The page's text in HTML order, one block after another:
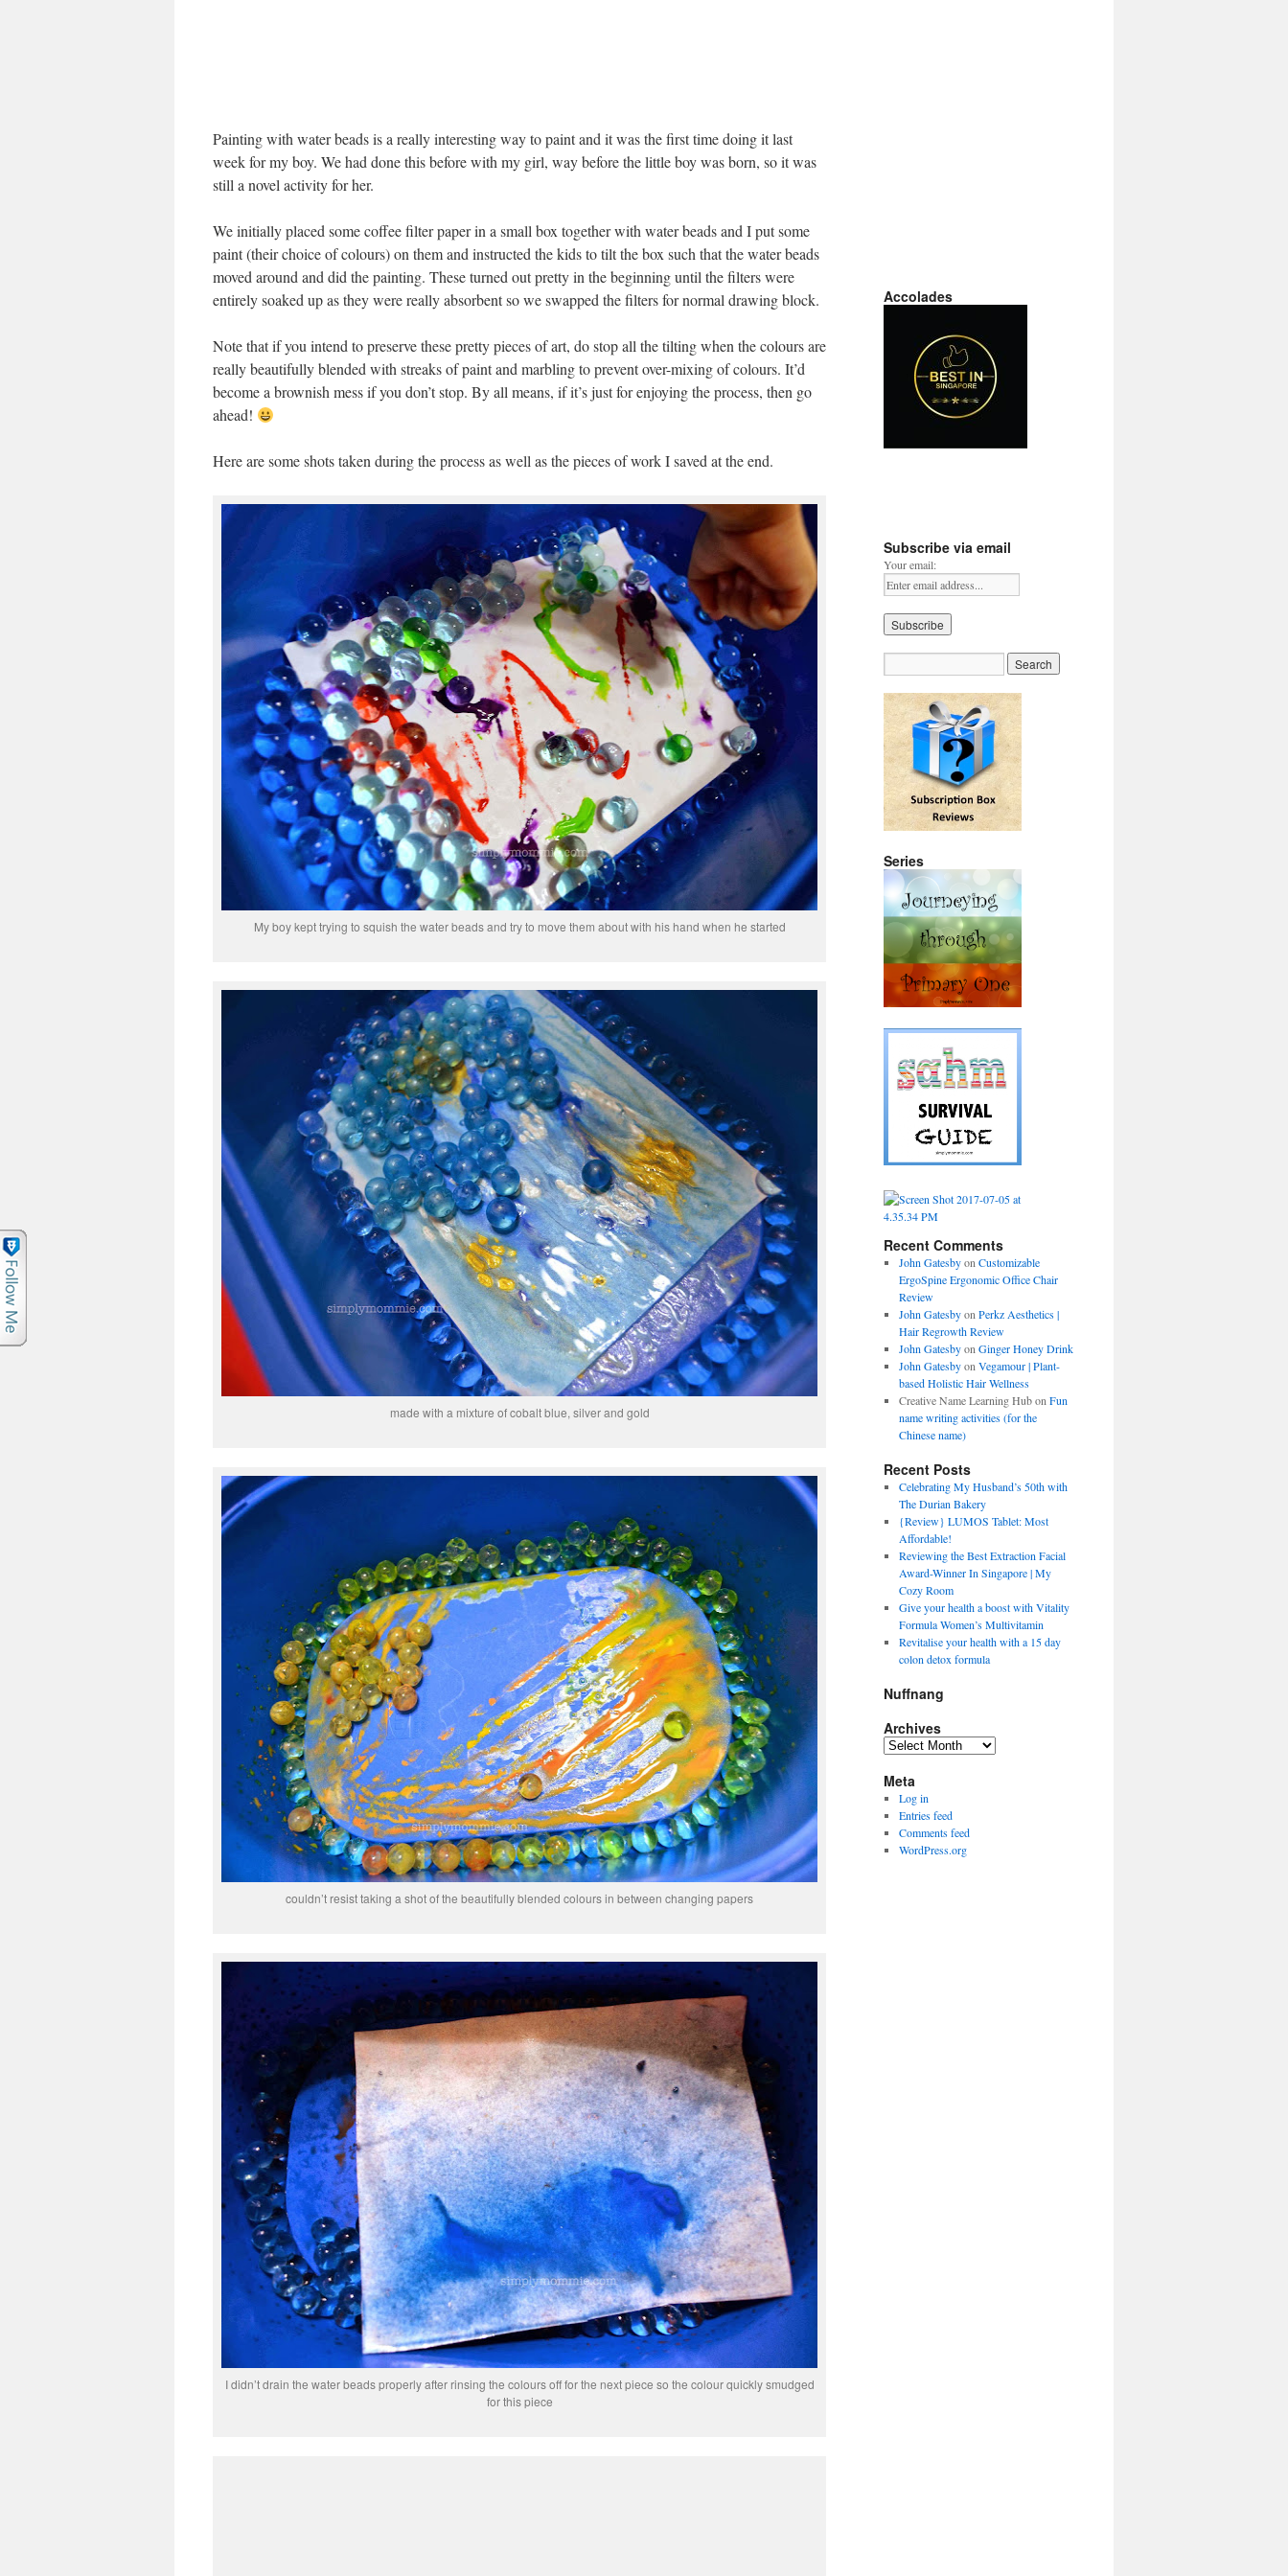
Painting with water beads is a really interesting way to paint and it was the first time doing it last
week for my boy. We had done this before with my girl, way before the little boy was born, so it was
still a novel activity for her.
We initially placed some coffee filter paper in a small box together with water beads and I put some
paint (their choice of colours) on them and instructed the kids to tilt the box such that the water beads
moved around and did the painting. These turned out pretty in the beginning until the filters were
entirely soaked up as they were really absorbent so we swapped the filters for normal drawing block.
Note that if you intend to preserve these pretty pieces of art, do stop all the tilting when the colours are
really beautifully blended with streaks of paint and marbling to prevent over-mixing of colours. It’d
become a brownish mess if you don’t stop. By all means, if it’s just for enjoying the process, then go
ahead!
Here are some shots taken during the process as well as the pieces of work I saved at the end.
My boy kept trying to squish the water beads and try to move them about with his hand when he started
made with a mixture of cobalt blue, silver and gold
couldn’t resist taking a shot of the beautifully blended colours in between changing papers
I didn’t drain the water beads properly after rinsing the colours off for the next piece so the colour quickly smudged
for this piece
Accolades
Subscribe via email
Your email:
Series
Recent Comments
John Gatesbyon Customizable
ErgoSpine Ergonomic Office Chair
Review
John Gatesbyon Perkz Aesthetics |
Hair Regrowth Review
John Gatesbyon Ginger Honey Drink
John Gatesbyon Vegamour | Plant-
based Holistic Hair Wellness
Creative Name Learning Hubon Fun
name writing activities (for the
Chinese name)
Recent Posts
Celebrating My Husband’s 50th with
The Durian Bakery
{Review} LUMOS Tablet: Most
Affordable!
Reviewing the Best Extraction Facial
Award-Winner In Singapore | My
Cozy Room
Give your health a boost with Vitality
Formula Women’s Multivitamin
Revitalise your health with a 15 day
colon detox formula
Nuffnang
Archives
Archives
Meta
Log in
Entries feed
Comments feed
WordPress.org